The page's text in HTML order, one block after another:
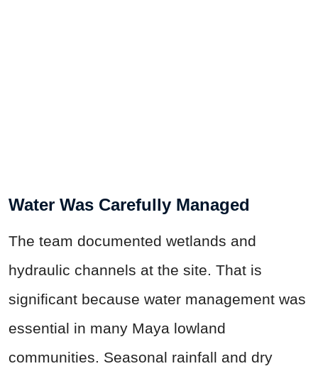
Water Was Carefully Managed
The team documented wetlands and
hydraulic channels at the site. That is
significant because water management was
essential in many Maya lowland
communities. Seasonal rainfall and dry